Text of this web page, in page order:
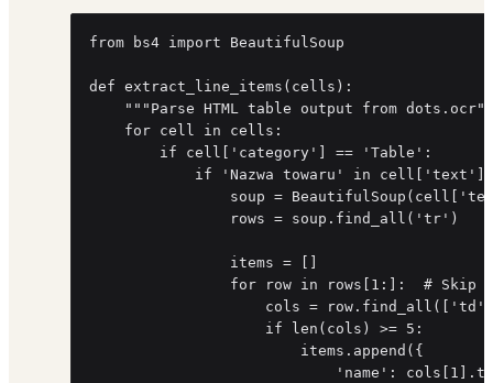
from bs4 import BeautifulSoup
def extract_line_items(cells):
"""Parse HTML table output from
    for cell in cells:
        if cell['category'] == 'Table':
if 'Nazwa towaru' in
soup =
                rows = soup.find_all('tr')
                items = []
for row in rows[1:]:  # Skip
cols =
                    if len(cols) >= 5:
                        items.append({
'name':